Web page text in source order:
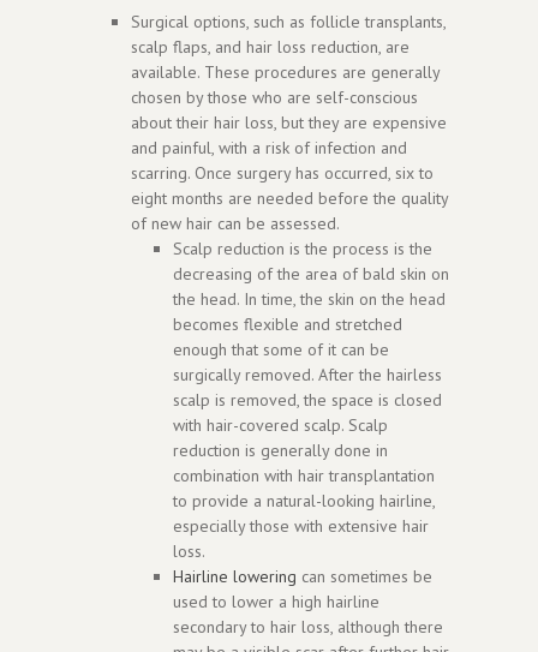
Surgical options, such as follicle transplants,
scalp flaps, and hair loss reduction, are
available. These procedures are generally
chosen by those who are self-conscious
about their hair loss, but they are expensive
and painful, with a risk of infection and
scarring. Once surgery has occurred, six to
eight months are needed before the quality
of new hair can be assessed.
Scalp reduction is the process is the
decreasing of the area of bald skin on
the head. In time, the skin on the head
becomes flexible and stretched
enough that some of it can be
surgically removed. After the hairless
scalp is removed, the space is closed
with hair-covered scalp. Scalp
reduction is generally done in
combination with hair transplantation
to provide a natural-looking hairline,
especially those with extensive hair
loss.
Hairline lowering can sometimes be
used to lower a high hairline
secondary to hair loss, although there